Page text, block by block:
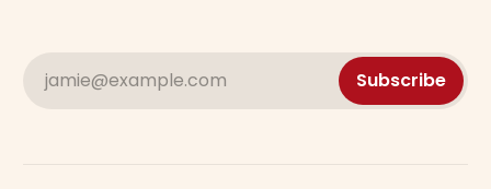
jamie@example.com Subscribe